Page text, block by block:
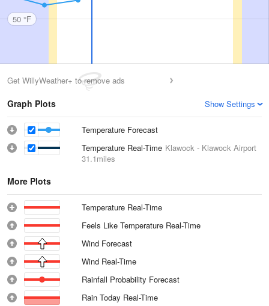
50 °F
Get WillyWeather+ to remove ads
Graph Plots Show Settings
Temperature Forecast
Temperature Real-Time Klawock - Klawock Airport
31.1miles
More Plots
Temperature Real-Time
Feels Like Temperature Real-Time
Wind Forecast
Wind Real-Time
Rainfall Probability Forecast
Rain Today Real-Time